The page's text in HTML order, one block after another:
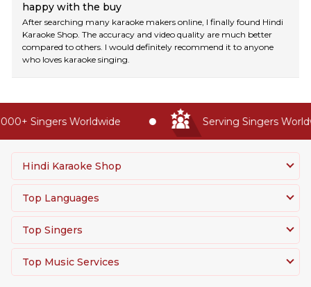
happy with the buy
After searching many karaoke makers online, I finally found Hindi
Karaoke Shop. The accuracy and video quality are much better
compared to others. I would definitely recommend it to anyone
who loves karaoke singing.
Singers Worldwide Serving Singers
Hindi Karaoke Shop
Top Languages
Top Singers
Top Music Services